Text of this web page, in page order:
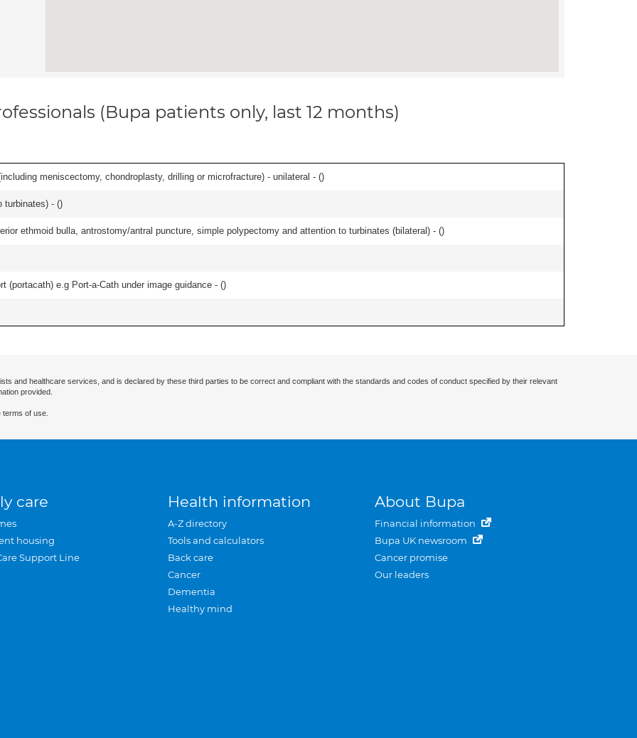
(Bupa patients only, last 12 months)
meniscectomy, chondroplasty, drilling or microfracture) - unilateral - ()
turbinates) - ()
ethmoid bulla, antrostomy/antral puncture, simple polypectomy and attention to turbinates (bilateral) - ()
(portacath) e.g Port-a-Cath under image guidance - ()
and healthcare services, and is declared by these third parties to be correct and compliant with the standards and codes of conduct specified by their relevant
provided.
of use.
care
housing
Support Line
Health information
A-Z directory
Tools and calculators
Back care
Cancer
Dementia
Healthy mind
About Bupa
Financial information
Bupa UK newsroom
Cancer promise
Our leaders